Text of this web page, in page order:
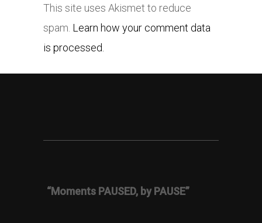
This site uses Akismet to reduce
spam. Learn how your comment data
is processed.
“Moments PAUSED, by PAUSE”